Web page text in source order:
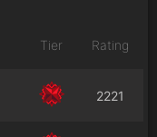
Tier Rating
2221